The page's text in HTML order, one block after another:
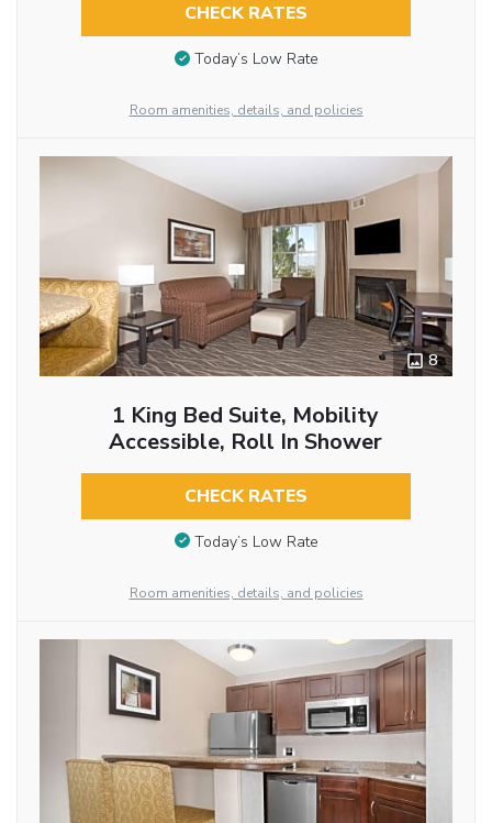
CHECK RATES
Today’s Low Rate
Room amenities, details, and policies
8
1 King Bed Suite, Mobility
Accessible, Roll In Shower
CHECK RATES
Today’s Low Rate
Room amenities, details, and policies